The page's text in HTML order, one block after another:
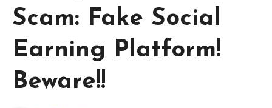
Scam: Fake Social
Earning Platform!
Beware!!